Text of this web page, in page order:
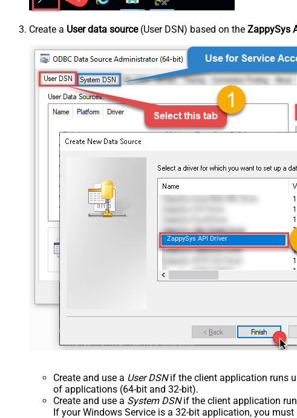
Create a User data source(User DSN) based on the ZappySys
ZappySys API Driver
Create and use a User DSNif the client application runs
of applications (64-bit and 32-bit).
Create and use a System DSNif the client application
If your Windows Service is a 32-bit application, you